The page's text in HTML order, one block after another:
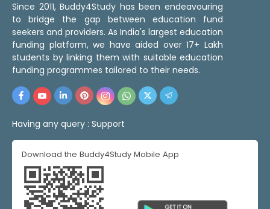
Since 2011, Buddy4Study has been endeavouring
to bridge the gap between education fund
seekers and providers. As India's largest education
funding platform, we have aided over 17+ Lakh
students by linking them with suitable education
funding programmes tailored to their needs.
Having any query : Support
Download the Buddy4Study Mobile App